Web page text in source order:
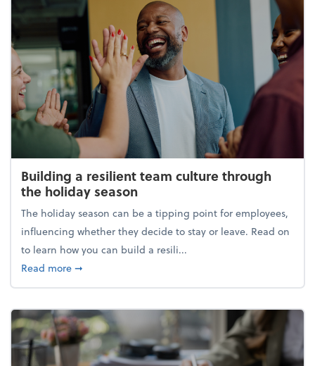
Building a resilient team culture through
the holiday season
The holiday season can be a tipping point for employees,
influencing whether they decide to stay or leave. Read on
to learn how you can build a resili...
Read moreabout Building a resilient team culture through
➞